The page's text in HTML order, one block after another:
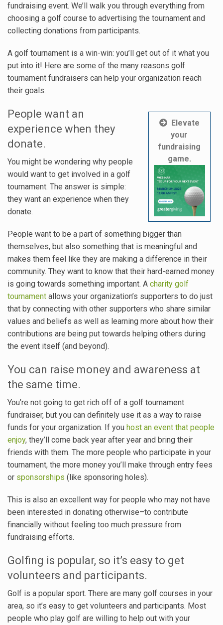
fundraising event. We’ll walk you through everything from
choosing a golf course to advertising the tournament and
collecting donations from participants.
A golf tournament is a win-win: you’ll get out of it what you
put into it! Here are some of the many reasons golf
tournament fundraisers can help your organization reach
their goals.
Elevate
your
fundraising
game.
People want an
experience when they
donate.
You might be wondering why people
would want to get involved in a golf
tournament. The answer is simple:
they want an experience when they
donate.
People want to be a part of something bigger than
themselves, but also something that is meaningful and
makes them feel like they are making a difference in their
community. They want to know that their hard-earned money
is going towards something important. A charity golf
tournament allows your organization’s supporters to do just
that by connecting with other supporters who share similar
values and beliefs as well as learning more about how their
contributions are being put towards helping others during
the event itself (and beyond).
You can raise money and awareness at
the same time.
You’re not going to get rich off of a golf tournament
fundraiser, but you can definitely use it as a way to raise
funds for your organization. If you host an event that people
enjoy, they’ll come back year after year and bring their
friends with them. The more people who participate in your
tournament, the more money you’ll make through entry fees
or sponsorships (like sponsoring holes).
This is also an excellent way for people who may not have
been interested in donating otherwise–to contribute
financially without feeling too much pressure from
fundraising efforts.
Golfing is popular, so it’s easy to get
volunteers and participants.
Golf is a popular sport. There are many golf courses in your
area, so it’s easy to get volunteers and participants. Most
people who play golf are willing to help out with your